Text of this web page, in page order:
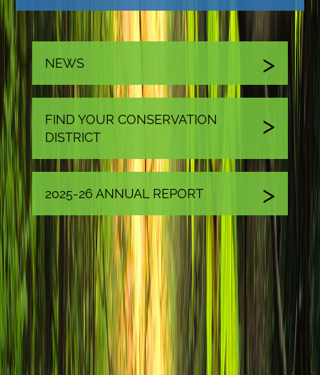
NEWS
FIND YOUR CONSERVATION
DISTRICT
2025-26 ANNUAL REPORT